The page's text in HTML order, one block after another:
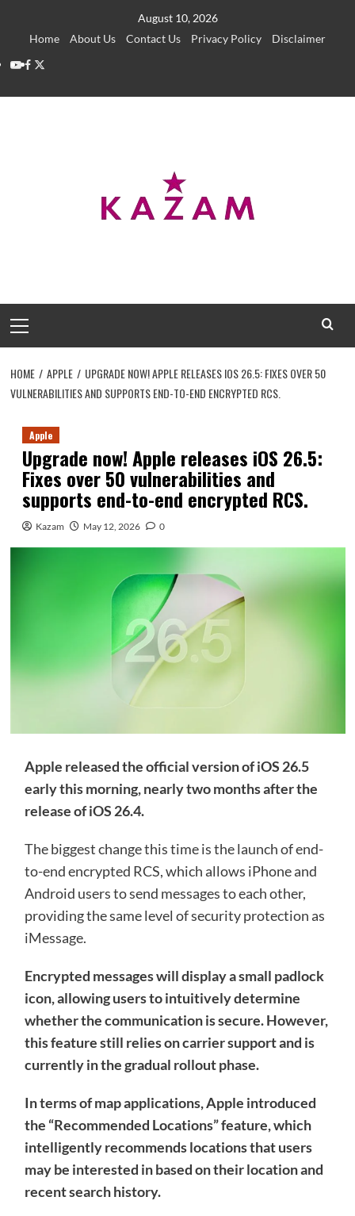
August 10, 2026
Home
About Us Contact Us Privacy Policy
Disclaimer
YouTube
Facebook
Twitter
Menu
HOME APPLE
UPGRADE NOW! APPLE RELEASES IOS 26.5: FIXES OVER 50
VULNERABILITIES AND SUPPORTS END-TO-END ENCRYPTED RCS.
Apple
Upgrade now! Apple releases iOS 26.5:
Fixes over 50 vulnerabilities and
supports end-to-end encrypted RCS.
Kazam May 12, 2026 0
Apple released the official version of iOS 26.5
early this morning, nearly two months after the
release of iOS 26.4.
The biggest change this time is the launch of end-
to-end encrypted RCS, which allows iPhone and
Android users to send messages to each other,
providing the same level of security protection as
iMessage.
Encrypted messages will display a small padlock
icon, allowing users to intuitively determine
whether the communication is secure. However,
this feature still relies on carrier support and is
currently in the gradual rollout phase.
In terms of map applications, Apple introduced
the “Recommended Locations” feature, which
intelligently recommends locations that users
may be interested in based on their location and
recent search history.